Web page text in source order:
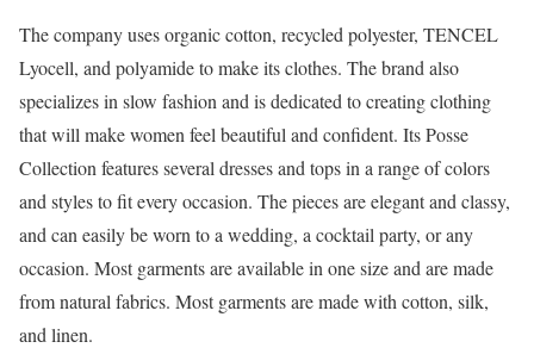
The company uses organic cotton, recycled polyester, TENCEL
Lyocell, and polyamide to make its clothes. The brand also
specializes in slow fashion and is dedicated to creating clothing
that will make women feel beautiful and confident. Its Posse
Collection features several dresses and tops in a range of colors
and styles to fit every occasion. The pieces are elegant and classy,
and can easily be worn to a wedding, a cocktail party, or any
occasion. Most garments are available in one size and are made
from natural fabrics. Most garments are made with cotton, silk,
and linen.